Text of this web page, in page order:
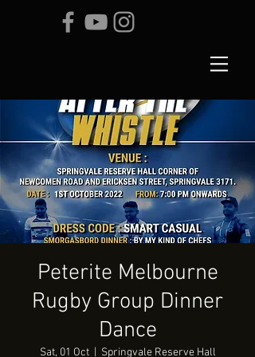
Peterite Melbourne
Rugby Group Dinner
Dance
Sat, 01 Oct
  |
Springvale Reserve Hall